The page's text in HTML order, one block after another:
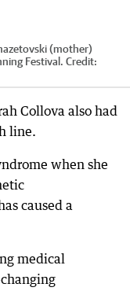
(mother)
Festival. Credit:
Collova also had
line.
when she
caused a
medical